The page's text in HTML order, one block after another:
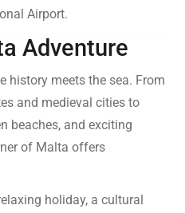
Airport.
Adventure
history meets the sea. From
and medieval cities to
beaches, and exciting
of Malta offers
holiday, a cultural